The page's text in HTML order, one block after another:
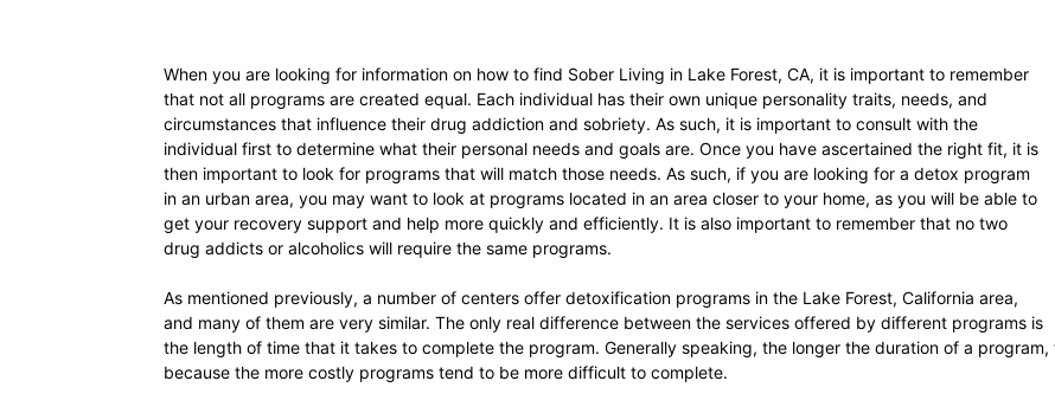
When you are looking for information on how to find Sober Living in Lake Forest, CA, it is important to remember
that not all programs are created equal. Each individual has their own unique personality traits, needs, and
circumstances that influence their drug addiction and sobriety. As such, it is important to consult with the
individual first to determine what their personal needs and goals are. Once you have ascertained the right fit, it is
then important to look for programs that will match those needs. As such, if you are looking for a detox program
in an urban area, you may want to look at programs located in an area closer to your home, as you will be able to
get your recovery support and help more quickly and efficiently. It is also important to remember that no two
drug addicts or alcoholics will require the same programs.
As mentioned previously, a number of centers offer detoxification programs in the Lake Forest, California area,
and many of them are very similar. The only real difference between the services offered by different programs is
the length of time that it takes to complete the program. Generally speaking, the longer the duration of a
because the more costly programs tend to be more difficult to complete.